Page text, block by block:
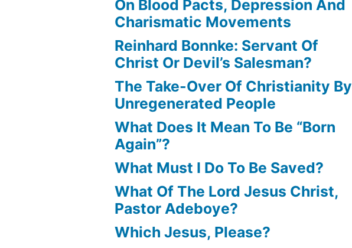
On Blood Pacts, Depression And
Charismatic Movements
Reinhard Bonnke: Servant Of
Christ Or Devil’s Salesman?
The Take-Over Of Christianity By
Unregenerated People
What Does It Mean To Be “Born
Again”?
What Must I Do To Be Saved?
What Of The Lord Jesus Christ,
Pastor Adeboye?
Which Jesus, Please?